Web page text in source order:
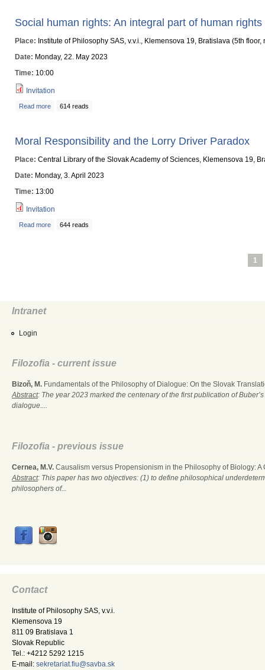
Social human rights: An integral part of human
Place: Institute of Philosophy SAS, v.v.i., Klemensova 19, Bratislava (5th floor,
Date: Monday, 22. May 2023
Time: 10:00
Invitation
Read more about Social human rights: An integral part of human rights protection
614 reads
Moral Responsibility and the Lorry Driver Paradox
Place: Central Library of the Slovak Academy of Sciences, Klemensova 19,
Date: Monday, 3. April 2023
Time: 13:00
Invitation
Read more about Moral Responsibility and the Lorry Driver Paradox
644 reads
1
Intranet
Login
Filozofia - current issue
Bizoň, M. Fundamentals of the Philosophy of Dialogue: On the Slovak
Abstract: The year 2023 marked the centenary of the first publication of
dialogue....
Filozofia - previous issue
Cernea, M.V. Causalism versus Propensionism in the Philosophy of Biology:
Abstract: This paper has two objectives: (1) to define philosophical
philosophers of...
Contact
Institute of Philosophy SAS, v.v.i.
Klemensova 19
811 09 Bratislava 1
Slovak Republic
Tel.: +4212 5292 1215
E-mail: sekretariat.fiu@savba.sk